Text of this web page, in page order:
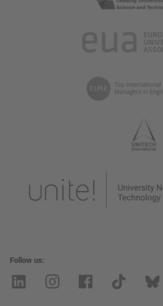
Follow us